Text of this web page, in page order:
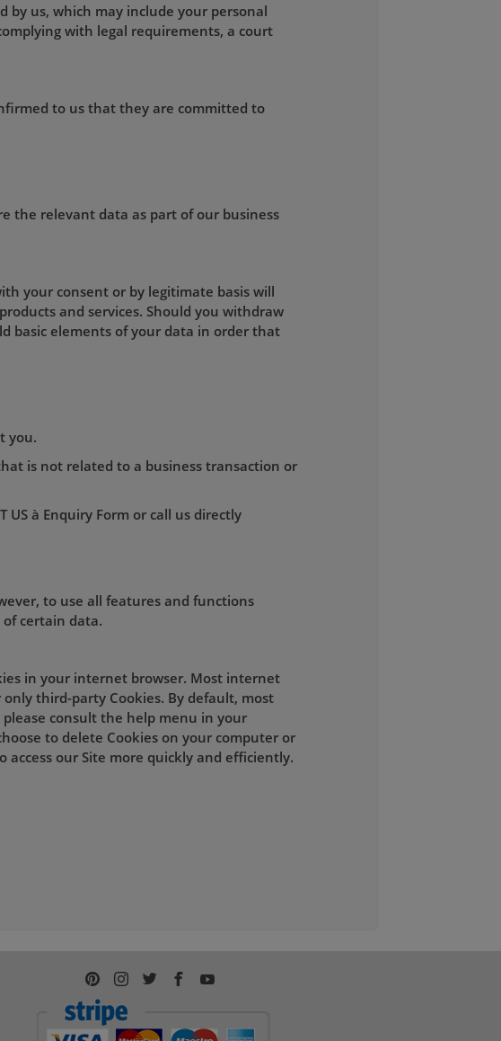
by us, which may include your personal
with legal requirements, a court
to us that they are committed to
the relevant data as part of our business
your consent or by legitimate basis will
and services. Should you withdraw
basic elements of your data in order that
you.
is not related to a business transaction or
à Enquiry Form or call us directly
to use all features and functions
certain data.
in your internet browser. Most internet
third-party Cookies. By default, most
consult the help menu in your
to delete Cookies on your computer or
our Site more quickly and efficiently.